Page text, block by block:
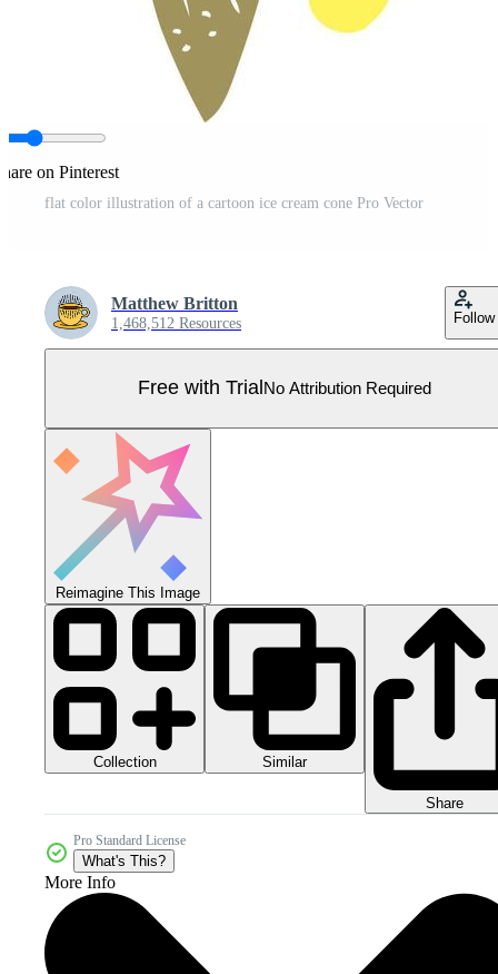
on Pinterest
flat color illustration of a cartoon ice cream cone Pro Vector
Matthew Britton
1,468,512 Resources Follow
Free with Trial No Attribution Required
Reimagine This Image
Collection Similar
Share
Pro Standard License
What's This?
More Info